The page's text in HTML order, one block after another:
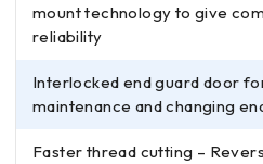
mount technology to give
reliability
Interlocked end guard door
maintenance and changing
Faster thread cutting –